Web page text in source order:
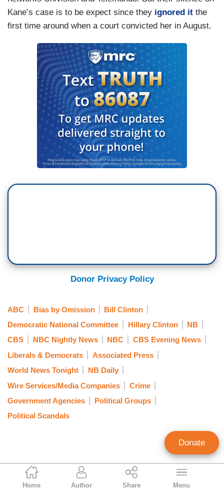
Nicholas Fondacaro
Associate Editor
Home Author Share Menu
Kane’s case is to be expect since they ignored it the
first time around when a court convicted her in August.
Donor Privacy Policy
ABC Bias by Omission
Bill Clinton
Democratic National Committee
Hillary Clinton
NB
CBS
NBC Nightly News NBC
CBS Evening News
Liberals & Democrats
Associated Press
World News Tonight
NB Daily
Wire Services/Media Companies
Crime
Government Agencies
Political Groups
Political Scandals
Donate